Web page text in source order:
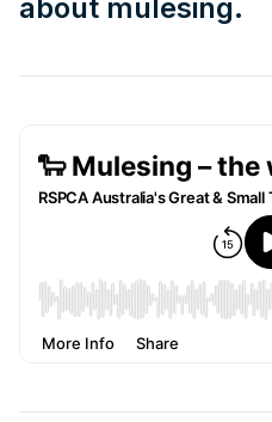
about mulesing.